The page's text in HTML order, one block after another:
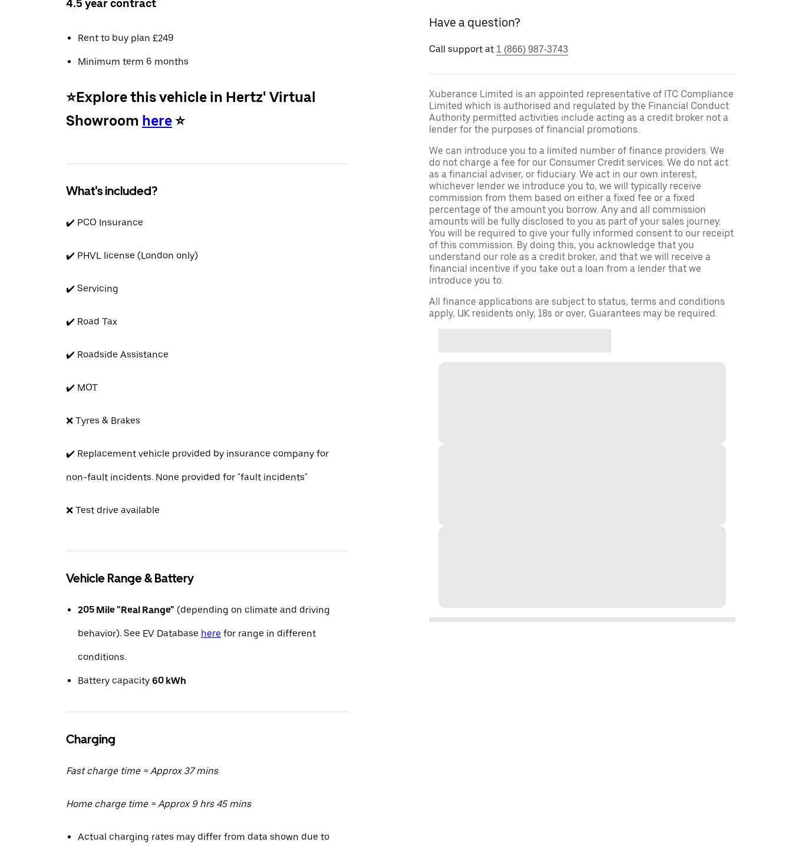
4.5 year contract
Rent to buy plan £249
Minimum term 6 months
⭐️Explore this vehicle in Hertz' Virtual
Showroom here⭐️
What's included?
✔️ PCO Insurance
✔️ PHVL license (London only)
✔️ Servicing
✔️ Road Tax
✔️ Roadside Assistance
✔️ MOT
❌ Tyres & Brakes
✔️ Replacement vehicle provided by insurance company for
non-fault incidents. None provided for "fault incidents"
❌ Test drive available
Vehicle Range & Battery
205 Mile "Real Range" (depending on climate and driving
behavior). See EV Database here for range in different
conditions.
Battery capacity 60 kWh
Charging
Fast charge time ≈ Approx 37 mins
Home charge time ≈ Approx 9 hrs 45 mins
Actual charging rates may differ from data shown due to
Have a question?
Call support at 1 (866) 987-3743
Xuberance Limited is an appointed representative of ITC Compliance
Limited which is authorised and regulated by the Financial Conduct
Authority permitted activities include acting as a credit broker not a
lender for the purposes of financial promotions.
We can introduce you to a limited number of finance providers. We
do not charge a fee for our Consumer Credit services. We do not act
as a financial adviser, or fiduciary. We act in our own interest,
whichever lender we introduce you to, we will typically receive
commission from them based on either a fixed fee or a fixed
percentage of the amount you borrow. Any and all commission
amounts will be fully disclosed to you as part of your sales journey.
You will be required to give your fully informed consent to our receipt
of this commission. By doing this, you acknowledge that you
understand our role as a credit broker, and that we will receive a
financial incentive if you take out a loan from a lender that we
introduce you to.
All finance applications are subject to status, terms and conditions
apply, UK residents only, 18s or over, Guarantees may be required.